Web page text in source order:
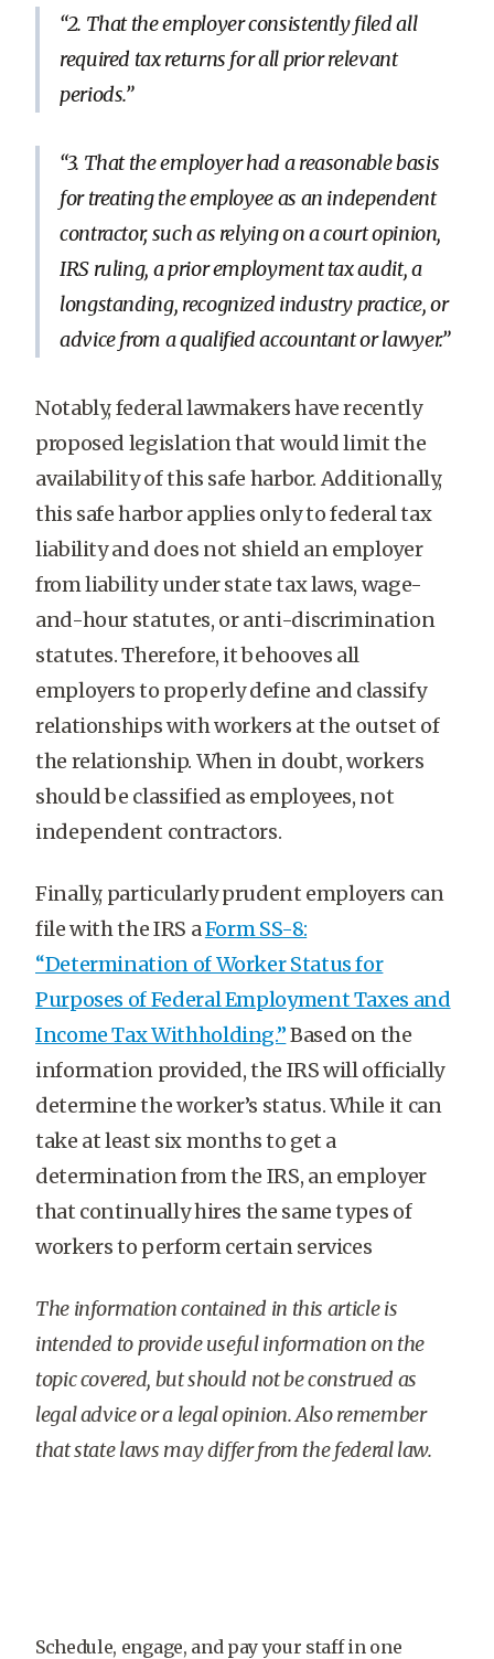
2. That the employer consistently filed all
required tax returns for all prior relevant
periods.
3. That the employer had a reasonable basis
for treating the employee as an independent
contractor, such as relying on a court opinion,
IRS ruling, a prior employment tax audit, a
longstanding, recognized industry practice, or
advice from a qualified accountant or lawyer.
Notably, federal lawmakers have recently
proposed legislation that would limit the
availability of this safe harbor. Additionally,
this safe harbor applies only to federal tax
liability and does not shield an employer
from liability under state tax laws, wage-
and-hour statutes, or anti-discrimination
statutes. Therefore, it behooves all
employers to properly define and classify
relationships with workers at the outset of
the relationship. When in doubt, workers
should be classified as employees, not
independent contractors.
Finally, particularly prudent employers can
file with the IRS aForm SS-8:
“Determination of Worker Status for
Purposes of Federal Employment Taxes and
Income Tax Withholding.”Based on the
information provided, the IRS will officially
determine the worker’s status. While it can
take at least six months to get a
determination from the IRS, an employer
that continually hires the same types of
workers to perform certain services
The information contained in this article is
intended to provide useful information on the
topic covered, but should not be construed as
legal advice or a legal opinion. Also remember
that state laws may differ from the federal law.
Schedule, engage, and pay your staff in one